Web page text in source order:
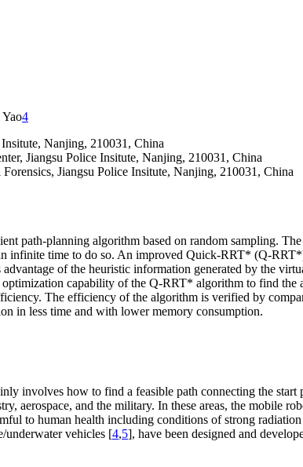
4
Nanjing, 210031, China
Jiangsu Police Insitute, Nanjing, 210031, China
Jiangsu Police Insitute, Nanjing, 210031, China
path-planning algorithm based on random sampling.
infinite time to do so. An improved Quick-RRT* (Q-
of the heuristic information generated by the
capability of the Q-RRT* algorithm to find
The efficiency of the algorithm is verified by
in less time and with lower memory consumption.
involves how to find a feasible path connecting the
aerospace, and the military. In these areas, the mobile
to human health including conditions of strong
underwater vehicles [4,5], have been designed and